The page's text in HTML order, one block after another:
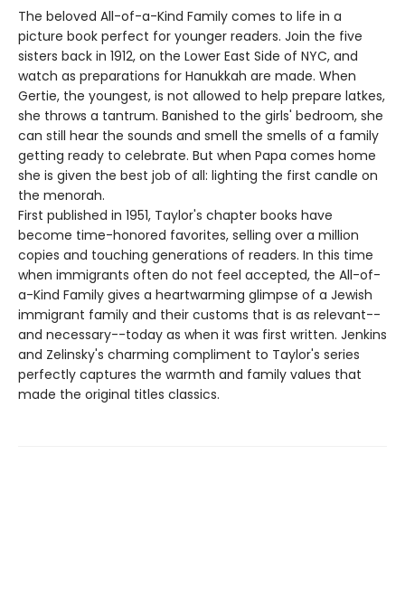
The beloved All-of-a-Kind Family comes to life in a
picture book perfect for younger readers. Join the five
sisters back in 1912, on the Lower East Side of NYC, and
watch as preparations for Hanukkah are made. When
Gertie, the youngest, is not allowed to help prepare latkes,
she throws a tantrum. Banished to the girls' bedroom, she
can still hear the sounds and smell the smells of a family
getting ready to celebrate. But when Papa comes home
she is given the best job of all: lighting the first candle on
the menorah.
First published in 1951, Taylor's chapter books have
become time-honored favorites, selling over a million
copies and touching generations of readers. In this time
when immigrants often do not feel accepted, the All-of-
a-Kind Family gives a heartwarming glimpse of a Jewish
immigrant family and their customs that is as relevant--
and necessary--today as when it was first written. Jenkins
and Zelinsky's charming compliment to Taylor's series
perfectly captures the warmth and family values that
made the original titles classics.